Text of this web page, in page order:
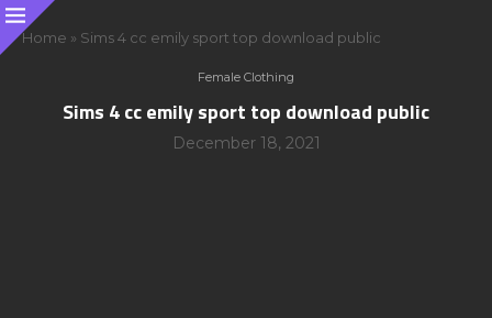
Home » Sims 4 cc emily sport top download public
Female Clothing
Sims 4 cc emily sport top download public
December 18, 2021